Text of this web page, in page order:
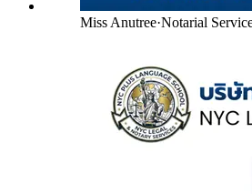
Miss Anutree·Notarial